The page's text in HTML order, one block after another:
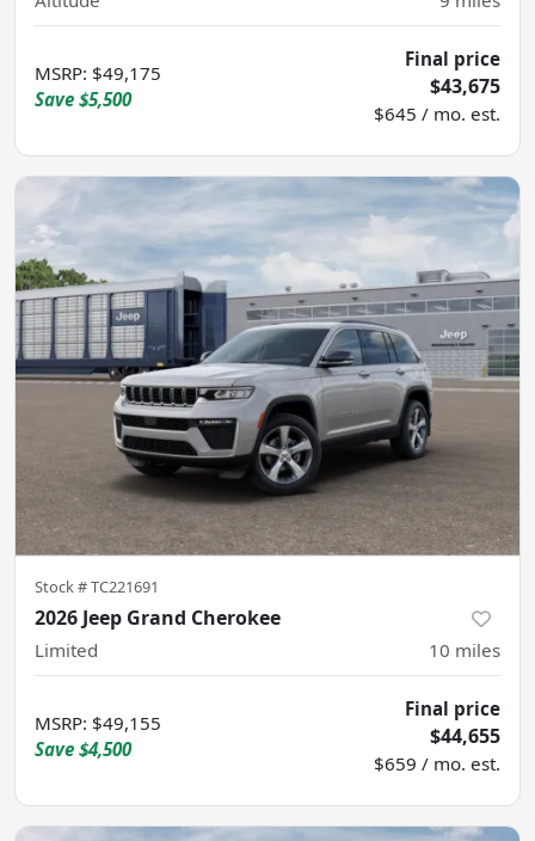
MSRP: $49,175
Save $5,500
Final price
$43,675
$645 / mo. est.
Stock #TC221691
2026 Jeep Grand Cherokee
Limited 10 miles
MSRP: $49,155
Save $4,500
Final price
$44,655
$659 / mo. est.